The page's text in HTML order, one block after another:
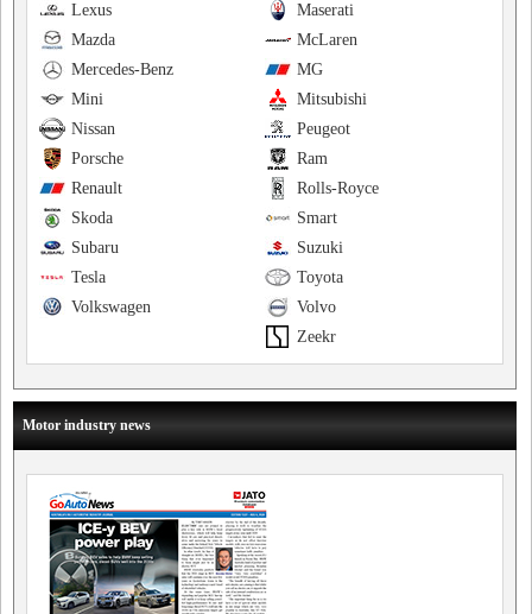
Maserati
Lexus
McLaren
Mazda
MG
Mercedes-Benz
Mitsubishi
Mini
Peugeot
Nissan
Ram
Porsche
Rolls-Royce
Renault
Smart
Skoda
Suzuki
Subaru
Toyota
Tesla
Volvo
Volkswagen
Zeekr
Motor industry news